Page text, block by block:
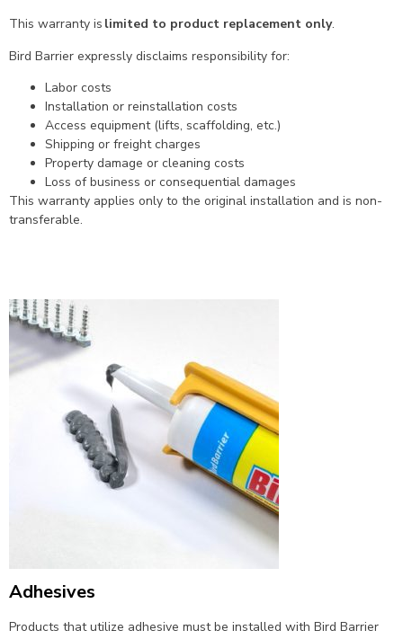
This warranty is limited to product replacement only.
Bird Barrier expressly disclaims responsibility for:
Labor costs
Installation or reinstallation costs
Access equipment (lifts, scaffolding, etc.)
Shipping or freight charges
Property damage or cleaning costs
Loss of business or consequential damages
This warranty applies only to the original installation and is non-
transferable.
Adhesives
Products that utilize adhesive must be installed with Bird Barrier